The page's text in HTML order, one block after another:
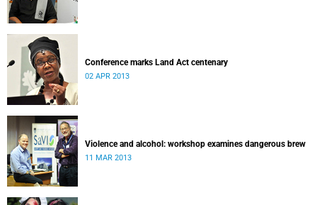
Conference marks Land Act centenary
02 APR 2013
Violence and alcohol: workshop examines dangerous brew
11 MAR 2013